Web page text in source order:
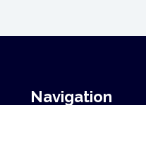
Navigation